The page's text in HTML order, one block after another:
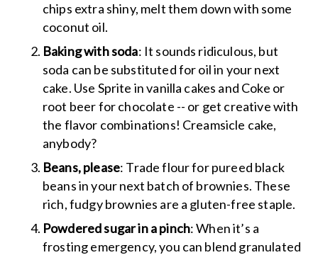
chips extra shiny, melt them down with some
coconut oil.
Baking with soda: It sounds ridiculous, but
soda can be substituted for oil in your next
cake. Use Sprite in vanilla cakes and Coke or
root beer for chocolate -- or get creative with
the flavor combinations! Creamsicle cake,
anybody?
Beans, please: Trade flour for pureed black
beans in your next batch of brownies. These
rich, fudgy brownies are a gluten-free staple.
Powdered sugar in a pinch: When it’s a
frosting emergency, you can blend granulated